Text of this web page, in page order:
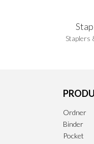
Staplers
Ordner
Binder
Pocket